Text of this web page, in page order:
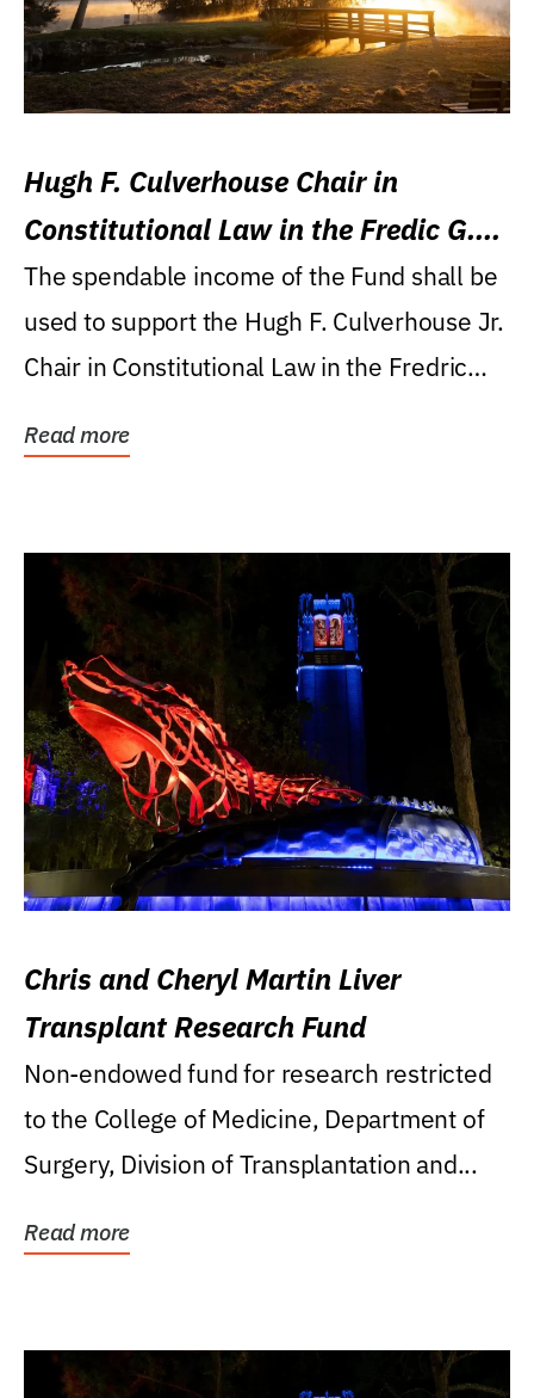
Hugh F. Culverhouse Chair in
Constitutional Law in the Fredic G.
Levin College of Law
The spendable income of the Fund shall be
used to support the Hugh F. Culverhouse Jr.
Chair in Constitutional Law in the Fredric
Read more
Chris and Cheryl Martin Liver
Transplant Research Fund
Non-endowed fund for research restricted
to the College of Medicine, Department of
Surgery, Division of Transplantation and...
Read more